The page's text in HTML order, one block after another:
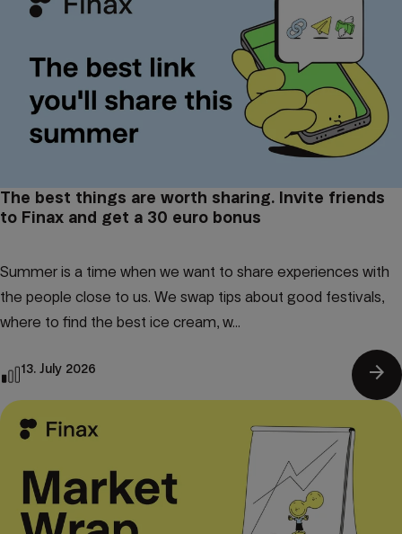
The best things are worth sharing. Invite friends
to Finax and get a 30 euro bonus
Summer is a time when we want to share experiences with
the people close to us. We swap tips about good festivals,
where to find the best ice cream, w...
13. July 2026 arrow_forward